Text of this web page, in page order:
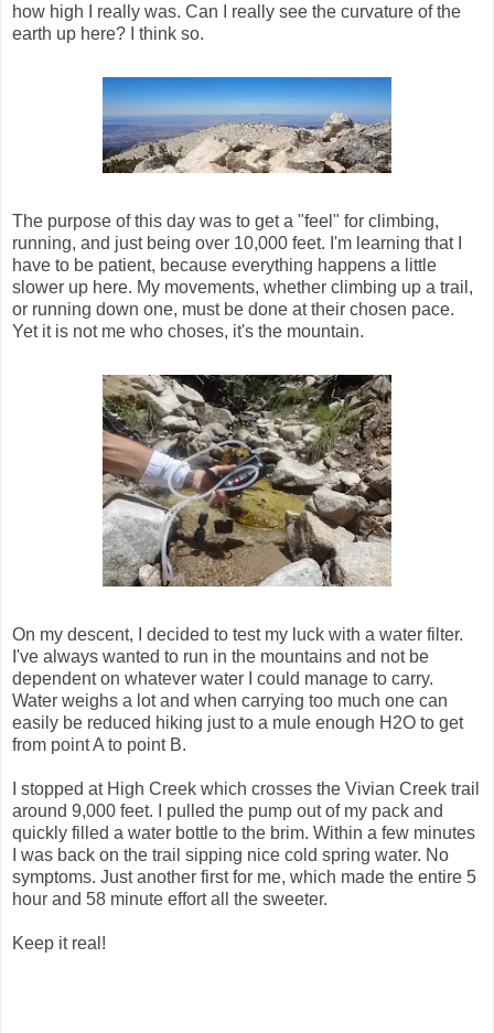
how high I really was. Can I really see the curvature of the
earth up here? I think so.
The purpose of this day was to get a "feel" for climbing,
running, and just being over 10,000 feet. I'm learning that I
have to be patient, because everything happens a little
slower up here. My movements, whether climbing up a trail,
or running down one, must be done at their chosen pace.
Yet it is not me who choses, it's the mountain.
On my descent, I decided to test my luck with a water filter.
I've always wanted to run in the mountains and not be
dependent on whatever water I could manage to carry.
Water weighs a lot and when carrying too much one can
easily be reduced hiking just to a mule enough H2O to get
from point A to point B.
I stopped at High Creek which crosses the Vivian Creek trail
around 9,000 feet. I pulled the pump out of my pack and
quickly filled a water bottle to the brim. Within a few minutes
I was back on the trail sipping nice cold spring water. No
symptoms. Just another first for me, which made the entire 5
hour and 58 minute effort all the sweeter.
Keep it real!